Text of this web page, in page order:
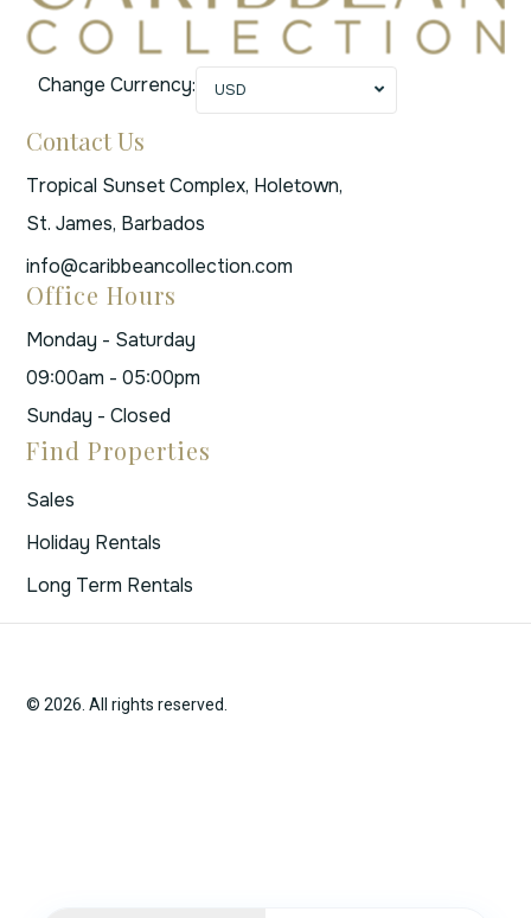
Change Currency: USD
Contact Us
Tropical Sunset Complex, Holetown,
St. James, Barbados
info@caribbeancollection.com
Office Hours
Monday - Saturday
09:00am - 05:00pm
Sunday - Closed
Find Properties
Sales
Holiday Rentals
Long Term Rentals
© 2026. All rights reserved.